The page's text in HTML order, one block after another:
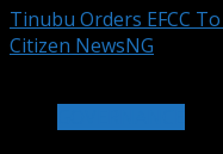
Tinubu Orders EFCC
Citizen NewsNG